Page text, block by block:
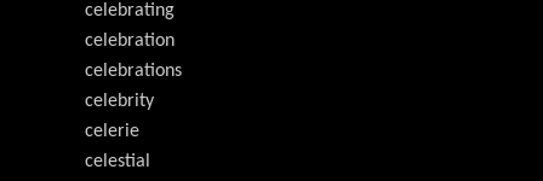
celebrating
celebration
celebrations
celebrity
celerie
celestial